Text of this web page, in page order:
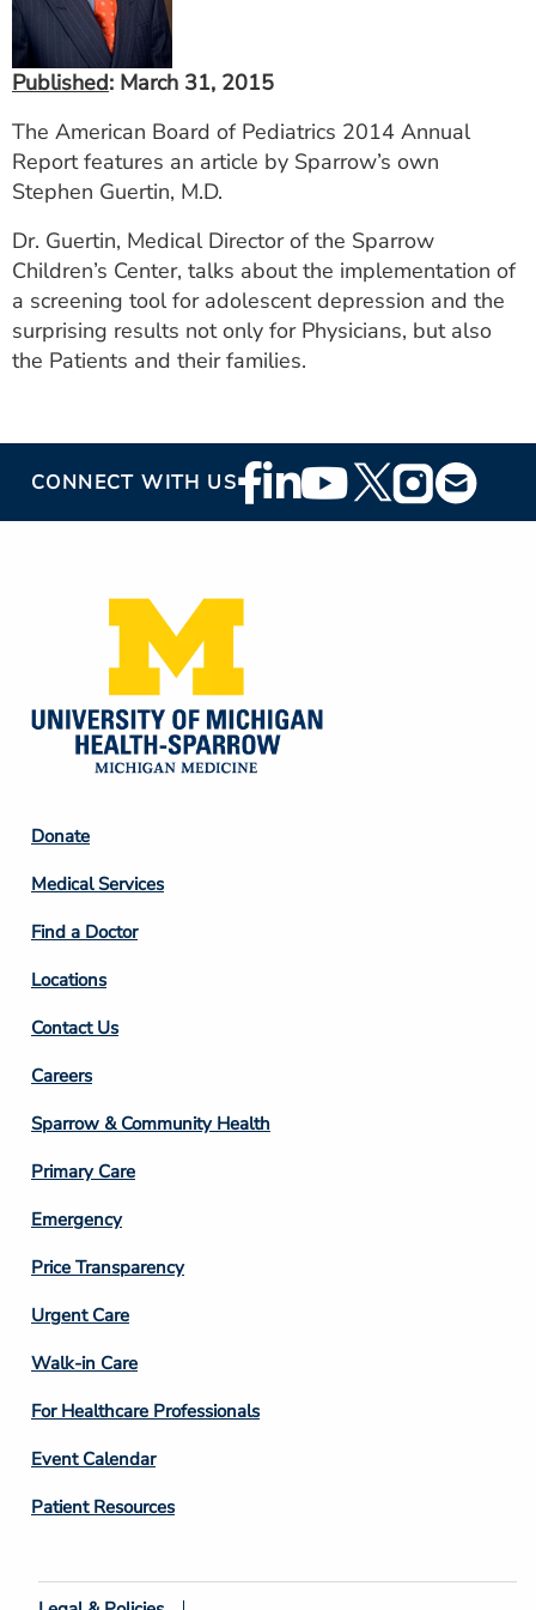
ESTIMATE COST
CAREERS
MYSPARROW LOGIN
FOR HEALTH PROVIDERS
Published: March 31, 2015
The American Board of Pediatrics 2014 Annual
Report features an article by Sparrow’s own
Stephen Guertin, M.D.
Dr. Guertin, Medical Director of the Sparrow
Children’s Center, talks about the implementation of
a screening tool for adolescent depression and the
surprising results not only for Physicians, but also
the Patients and their families.
CONNECT WITH USFooter
Social
Footer
Column
2
Donate
Medical Services
Find a Doctor
Locations
Contact Us
Footer
Column
3
Careers
Sparrow & Community Health
Primary Care
Emergency
Price Transparency
Footer
Column
4
Urgent Care
Walk-in Care
For Healthcare Professionals
Event Calendar
Patient Resources